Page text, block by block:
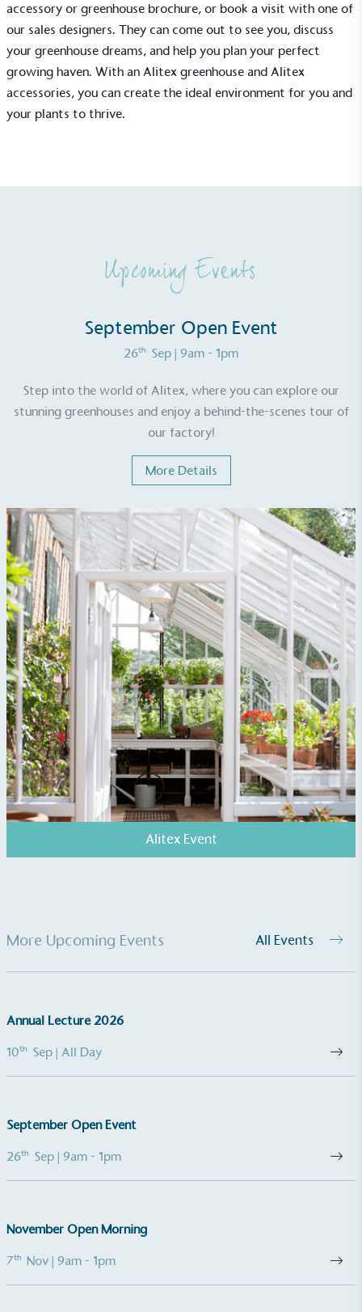
accessory or greenhouse brochure, or book a visit with one of
our sales designers. They can come out to see you, discuss
your greenhouse dreams, and help you plan your perfect
growing haven. With an Alitex greenhouse and Alitex
accessories, you can create the ideal environment for you and
your plants to thrive.
Upcoming Events
September Open Event
26th Sep | 9am - 1pm
Step into the world of Alitex, where you can explore our
stunning greenhouses and enjoy a behind-the-scenes tour of
our factory!
More Details
Alitex Event
More Upcoming Events All Events
Annual Lecture 2026
10th Sep | All Day
September Open Event
26th Sep | 9am - 1pm
November Open Morning
7th Nov | 9am - 1pm
The brand has committed to a Net Zero target in
line with a 1.5°C future and taking measurable
steps to reach the target.
Powered by Renewables
Fights Plastic Waste
While the brand's products and packaging may not
be fully plastic-free, notable steps have been
taken to reduce the use of plastics, especially the
use of virgin plastics. Bioplastics are used only if
certified home compostable or industrially